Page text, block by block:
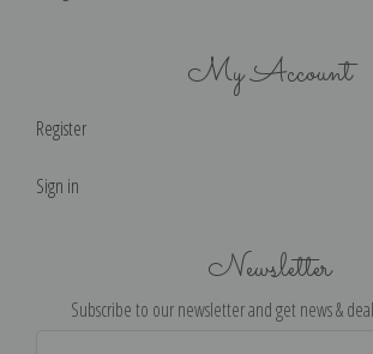
My Account
Register
Sign in
Newsletter
Subscribe to our newsletter and get news &